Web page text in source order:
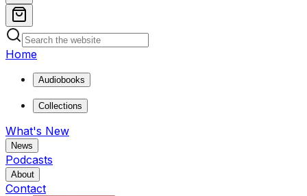
Home
Audiobooks
Collections
What's New
News
Podcasts
About
Contact